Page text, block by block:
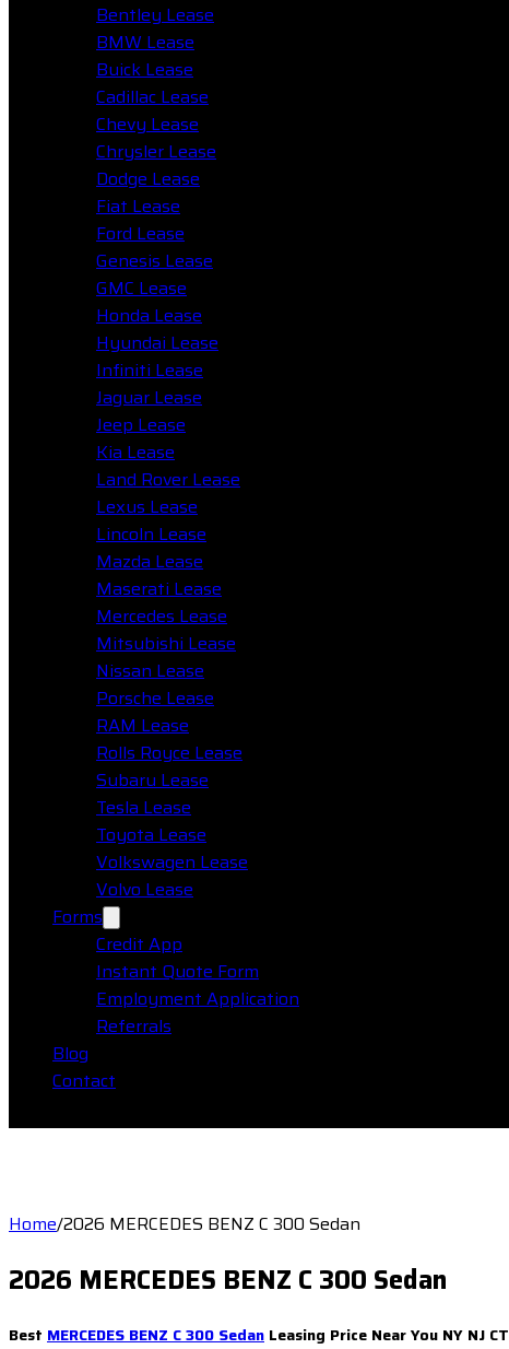
Bentley Lease
BMW Lease
Buick Lease
Cadillac Lease
Chevy Lease
Chrysler Lease
Dodge Lease
Fiat Lease
Ford Lease
Genesis Lease
GMC Lease
Honda Lease
Hyundai Lease
Infiniti Lease
Jaguar Lease
Jeep Lease
Kia Lease
Land Rover Lease
Lexus Lease
Lincoln Lease
Mazda Lease
Maserati Lease
Mercedes Lease
Mitsubishi Lease
Nissan Lease
Porsche Lease
RAM Lease
Rolls Royce Lease
Subaru Lease
Tesla Lease
Toyota Lease
Volkswagen Lease
Volvo Lease
Forms
Credit App
Instant Quote Form
Employment Application
Referrals
Blog
Contact
Home/2026 MERCEDES BENZ C 300 Sedan
2026 MERCEDES BENZ C 300 Sedan
Best MERCEDES BENZ C 300 Sedan Leasing Price Near You NY NJ